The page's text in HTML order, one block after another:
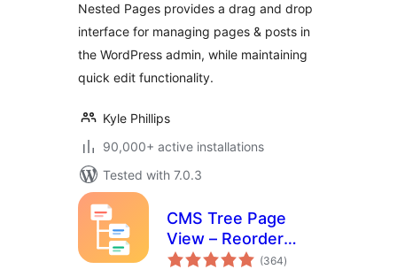
Nested Pages provides a drag and drop
interface for managing pages & posts in
the WordPress admin, while maintaining
quick edit functionality.
Kyle Phillips
90,000+ active installations
Tested with 7.0.3
CMS Tree Page
View – Reorder
Pages with a Drag-
(364total
ratings
)